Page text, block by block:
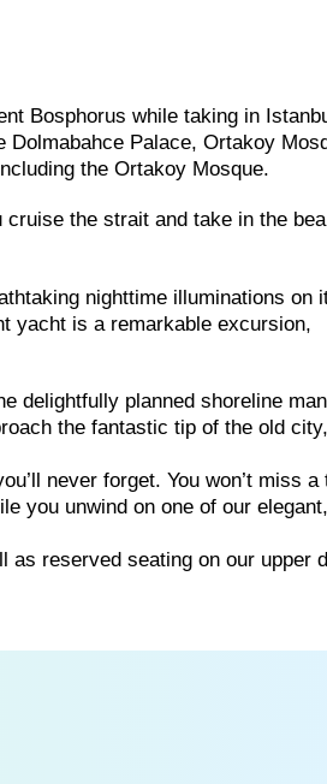
Bosphorus while taking in
Palace, Ortakoy
the Ortakoy Mosque.
the strait and take in the
nighttime illuminations on
yacht is a remarkable excursion,
delightfully planned shoreline
the fantastic tip of the old
never forget. You won’t miss a
you unwind on one of our
reserved seating on our upper